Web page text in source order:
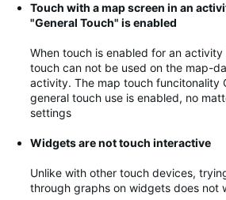
Touch with a map screen in an
"General Touch" is enabled
When touch is enabled for an
touch can not be used on the map-
activity. The map touch funcitonality
general touch use is enabled, no
settings
Widgets are not touch interactive
Unlike with other touch devices,
through graphs on widgets does not